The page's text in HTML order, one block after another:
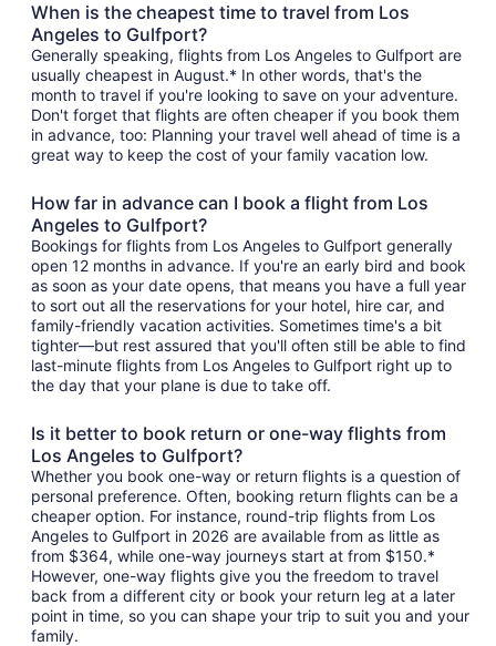
When is the cheapest time to travel from Los
Angeles to Gulfport?
Generally speaking, flights from Los Angeles to Gulfport are
usually cheapest in August.* In other words, that's the
month to travel if you're looking to save on your adventure.
Don't forget that flights are often cheaper if you book them
in advance, too: Planning your travel well ahead of time is a
great way to keep the cost of your family vacation low.
How far in advance can I book a flight from Los
Angeles to Gulfport?
Bookings for flights from Los Angeles to Gulfport generally
open 12 months in advance. If you're an early bird and book
as soon as your date opens, that means you have a full year
to sort out all the reservations for your hotel, hire car, and
family-friendly vacation activities. Sometimes time's a bit
tighter—but rest assured that you'll often still be able to find
last-minute flights from Los Angeles to Gulfport right up to
the day that your plane is due to take off.
Is it better to book return or one-way flights from
Los Angeles to Gulfport?
Whether you book one-way or return flights is a question of
personal preference. Often, booking return flights can be a
cheaper option. For instance, round-trip flights from Los
Angeles to Gulfport in 2026 are available from as little as
from $364, while one-way journeys start at from $150.*
However, one-way flights give you the freedom to travel
back from a different city or book your return leg at a later
point in time, so you can shape your trip to suit you and your
family.